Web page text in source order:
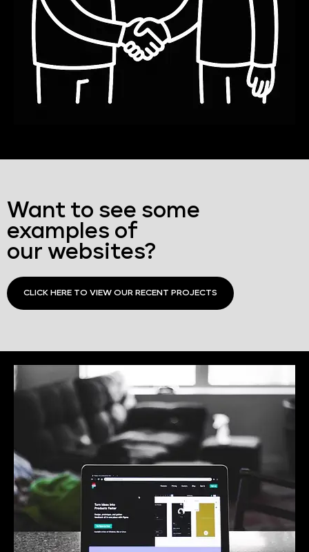
Want to see some
examples of
our websites?
CLICK HERE TO VIEW OUR RECENT PROJECTS